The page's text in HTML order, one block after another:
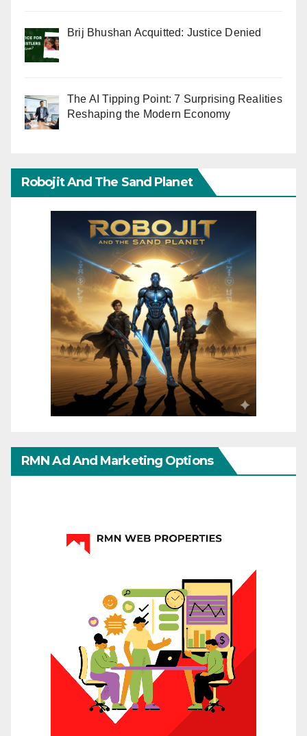
Brij Bhushan Acquitted: Justice Denied
The AI Tipping Point: 7 Surprising Realities
Reshaping the Modern Economy
Robojit And The Sand Planet
RMN Ad And Marketing Options